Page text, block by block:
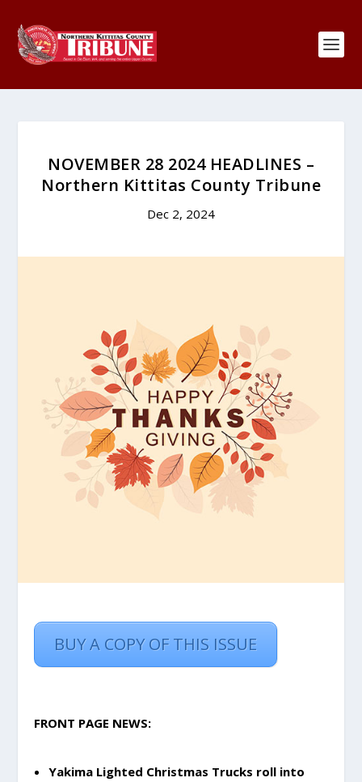
NOVEMBER 28 2024 HEADLINES –
Northern Kittitas County Tribune
Dec 2, 2024
BUY A COPY OF THIS ISSUE
FRONT PAGE NEWS:
Yakima Lighted Christmas Trucks roll into